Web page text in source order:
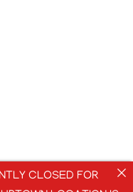
CLOSED FOR